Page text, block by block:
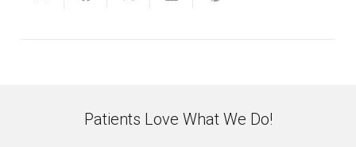
Patients Love What We Do!